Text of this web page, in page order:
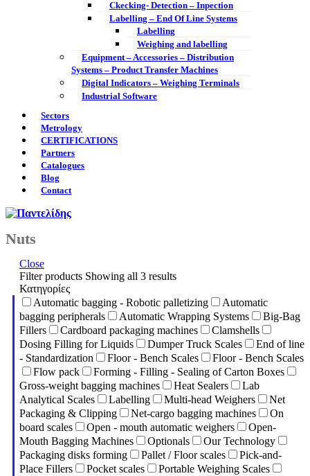
Ckecking- Detection – Inpection
Labelling – End Of Line Systems
Labelling
Weighing and labelling
Equipment – Accessories – Distribution
Systems – Product Transfer Machines
Digital Indicators – Weighing Terminals
Industrial Software
Sectors
Metrology
CERTIFICATIONS
Partners
Catalogues
Blog
Contact
Nuts
Close
Filter products Showing all 3 results
Κατηγορίες
Automatic bagging - Robotic palletizing
Automatic
bagging peripherals
Automatic Wrapping Systems
Big-Bag
Fillers
Cardboard packaging machines
Clamshells
Dosing Filling for Liquids
Dumper Truck Scales
End of line
- Standardization
Floor - Bench Scales
Floor - Bench Scales
Flow pack
Forming - Filling - Sealing of Carton Boxes
Gross-weight bagging machines
Heat Sealers
Lab
Analytical Scales
Labelling Multi-head Weighers
Net
Packaging & Clipping
Net-cargo bagging machines
On
board scales
Open - mouth automatic weighers
Open-
Mouth Bagging Machines
Optionals
Our Technology
Packaging disks forming
Pallet / Floor scales
Pick-and-
Place Fillers
Pocket scales
Portable Weighing Scales